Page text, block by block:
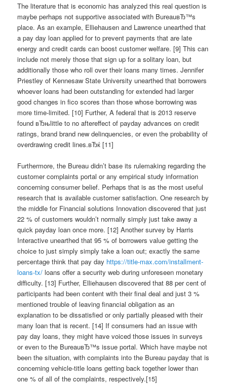
The literature that is economic has analyzed this real question is
maybe perhaps not supportive associated with BureauвЂ™s
place. As an example, Elliehausen and Lawrence unearthed that
a pay day loan applied for to prevent payments that are late
energy and credit cards can boost customer welfare. [9] This can
include not merely those that sign up for a solitary loan, but
additionally those who roll over their loans many times. Jennifer
Priestley of Kennesaw State University unearthed that borrowers
whoever loans had been outstanding for extended had larger
good changes in fico scores than those whose borrowing was
more time-limited. [10] Further, A federal that is 2013 reserve
found вЂњlittle to no aftereffect of payday advances on credit
ratings, brand brand new delinquencies, or even the probability of
overdrawing credit lines.вЂќ [11]
Furthermore, the Bureau didn’t base its rulemaking regarding the
customer complaints portal or any empirical study information
concerning consumer belief. Perhaps that is as the most useful
research that is available customer satisfaction. One research by
the middle for Financial solutions Innovation discovered that just
22 % of customers wouldn’t normally simply just take away a
quick payday loan once more. [12] Another survey by Harris
Interactive unearthed that 95 % of borrowers value getting the
choice to just simply simply take a loan out; exactly the same
percentage think that pay day https://title-max.com/installment-
loans-tx/ loans offer a security web during unforeseen monetary
difficulty. [13] Further, Elliehausen discovered that 88 per cent of
participants had been content with their final deal and just 3 %
mentioned trouble of leaving financial obligation as an
explanation to be dissatisfied or only partially pleased with their
many loan that is recent. [14] If consumers had an issue with
pay day loans, they might have voiced those issues in surveys
or even to the BureauвЂ™s issue portal. Which have maybe not
been the situation, with complaints into the Bureau payday that is
concerning vehicle-title loans getting back together lower than
one % of all of the complaints, respectively.[15]